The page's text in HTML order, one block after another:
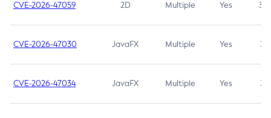
CVE-2026-47059 2D Multiple Yes 3.7
CVE-2026-47030 JavaFX Multiple Yes 3.1
CVE-2026-47034 JavaFX Multiple Yes 3.1